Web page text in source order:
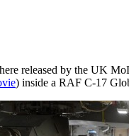
released by the UK
) inside a RAF C-17